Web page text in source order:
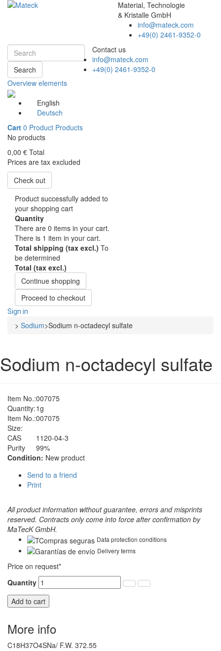
Material, Technologie
& Kristalle GmbH
info@mateck.com
+49(0) 2461-9352-0
Search
Overview elements
Contact us
info@mateck.com
+49(0) 2461-9352-0
English
Deutsch
Cart 0 Product Products
No products
0,00 € Total
Prices are tax excluded
Check out
Product successfully added to
your shopping cart
Quantity
There are 0 items in your cart.
There is 1 item in your cart.
Total shipping (tax excl.) To
be determined
Total (tax excl.)
Continue shopping
Proceed to checkout
Sign in
> Sodium>Sodium n-octadecyl sulfate
Sodium n-octadecyl sulfate
Item No.:007075
Quantity:1g
Item No.:007075
Size:
CAS
1120-04-3
Purity
99%
Condition: New product
Send to a friend
Print
All product information without guarantee, errors and misprints
reserved. Contracts only come into force after confirmation by
MaTecK GmbH.
Data protection conditions
Delivery terms
Price on request*
Quantity
Add to cart
More info
C18H37O4SNa/ F.W. 372.55